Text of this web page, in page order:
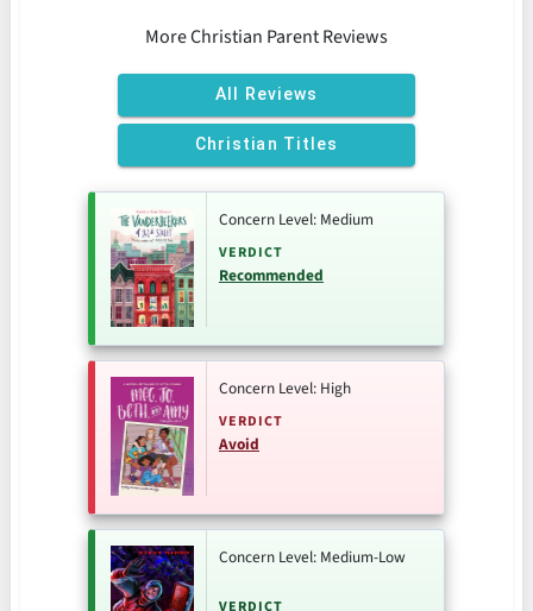
More Christian Parent Reviews
All Reviews
Christian Titles
Concern Level: Medium
VERDICT
Recommended
Concern Level: High
VERDICT
Avoid
Concern Level: Medium-Low
VERDICT